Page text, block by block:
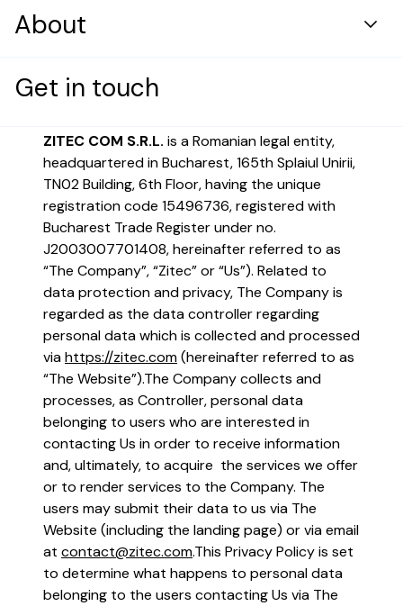
Healthcare
Energy
Financial Services
Reimagining mobile banking for
modern users
Read more
DevOps & Security Infrastructure
Cloud & Platform Transformation
Application Maintenance & Evolution
User Experience & Design
Digital Marketing
Data Analytics & Machine Learning
The future of business isn’t just
digital, but intelligent.
Read more
Case Studies
Blog
Case Study Digital Product Innovation
A top fast-food brand boosted
app use by 50% with a custom
omnichannel solution
Read more
About
News and press
Careers
Build a career that changes how
the world works, in a place that
truly works for you.
Learn more
Get in touch
Who are we?
ZITEC COM S.R.L. is a Romanian legal entity,
headquartered in Bucharest, 165th Splaiul Unirii,
TN02 Building, 6th Floor, having the unique
registration code 15496736, registered with
Bucharest Trade Register under no.
J2003007701408, hereinafter referred to as
“The Company”, “Zitec” or “Us”). Related to
data protection and privacy, The Company is
regarded as the data controller regarding
personal data which is collected and processed
viahttps://zitec.com(hereinafter referred to as
“The Website”).The Company collects and
processes, as Controller, personal data
belonging to users who are interested in
contacting Us in order to receive information
and, ultimately, to acquire the services we offer
or to render services to the Company. The
users may submit their data to us via The
Website (including the landing page) or via email
at contact@zitec.com.This Privacy Policy is set
to determine what happens to personal data
belonging to the users contacting Us via The